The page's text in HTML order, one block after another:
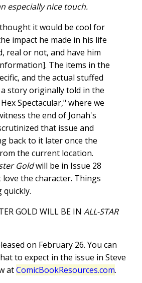
especially nice touch.
it would be cool for
impact he made in his life
real or not, and have him
The items in the
and the actual stuffed
story originally told in the
Spectacular," where we
the end of Jonah's
that issue and
back to it later once the
the current location.
Goldwill be in Issue 28
the character. Things
quickly.
GOLD WILL BE INALL-STAR
on February 26. You can
to expect in the issue in Steve
atComicBookResources.com.